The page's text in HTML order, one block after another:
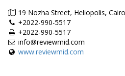
19 Nozha Street, Heliopolis,
+2022-990-5517
+2022-990-5517
info@reviewmid.com
www.reviewmid.com